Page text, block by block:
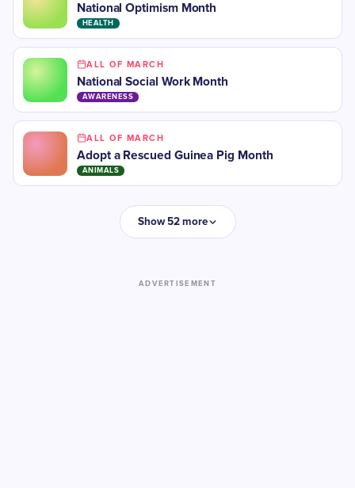
National Optimism Month
HEALTH
ALL OF MARCH
National Social Work Month
AWARENESS
ALL OF MARCH
Adopt a Rescued Guinea Pig Month
ANIMALS
Show 52 more
ADVERTISEMENT